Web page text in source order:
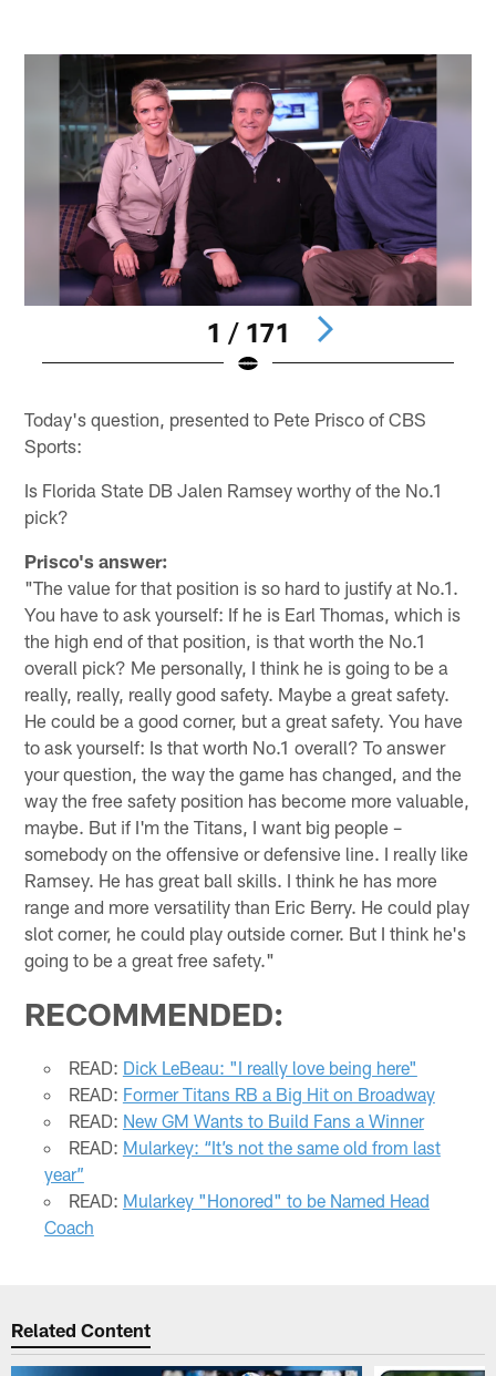
1 / 171
Today's question, presented to Pete Prisco of CBS
Sports:
Is Florida State DB Jalen Ramsey worthy of the No.1
pick?
Prisco's answer:
"The value for that position is so hard to justify at No.1.
You have to ask yourself: If he is Earl Thomas, which is
the high end of that position, is that worth the No.1
overall pick? Me personally, I think he is going to be a
really, really, really good safety. Maybe a great safety.
He could be a good corner, but a great safety. You have
to ask yourself: Is that worth No.1 overall? To answer
your question, the way the game has changed, and the
way the free safety position has become more valuable,
maybe. But if I'm the Titans, I want big people –
somebody on the offensive or defensive line. I really like
Ramsey. He has great ball skills. I think he has more
range and more versatility than Eric Berry. He could play
slot corner, he could play outside corner. But I think he's
going to be a great free safety."
RECOMMENDED:
READ: Dick LeBeau: "I really love being here"
READ: Former Titans RB a Big Hit on Broadway
READ: New GM Wants to Build Fans a Winner
READ: Mularkey: “It’s not the same old from last
year”
READ: Mularkey "Honored" to be Named Head
Coach
Related Content